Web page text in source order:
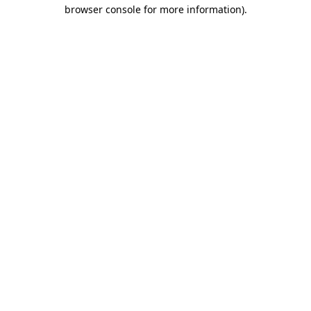
browser console for more information).